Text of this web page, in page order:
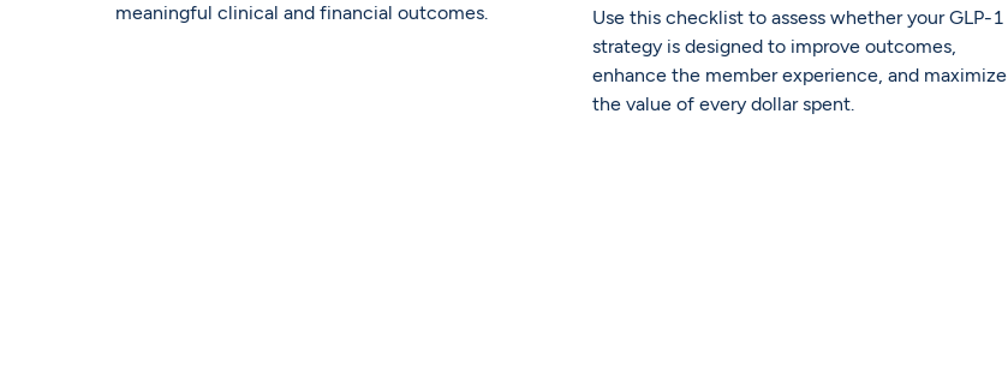
meaningful clinical and financial outcomes.
Use this checklist to assess whether your GLP-1
strategy is designed to improve outcomes,
enhance the member experience, and maximize
the value of every dollar spent.